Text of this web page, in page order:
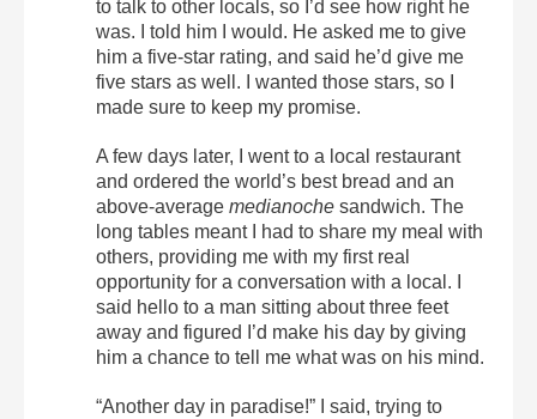
to talk to other locals, so I’d see how right he
was. I told him I would. He asked me to give
him a five-star rating, and said he’d give me
five stars as well. I wanted those stars, so I
made sure to keep my promise.
A few days later, I went to a local restaurant
and ordered the world’s best bread and an
above-average medianoche sandwich. The
long tables meant I had to share my meal with
others, providing me with my first real
opportunity for a conversation with a local. I
said hello to a man sitting about three feet
away and figured I’d make his day by giving
him a chance to tell me what was on his mind.
“Another day in paradise!” I said, trying to